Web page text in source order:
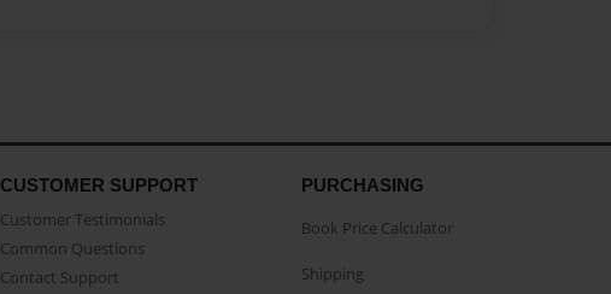
CUSTOMER SUPPORT
Customer Testimonials
Common Questions
Contact Support
PURCHASING
Book Price Calculator
Shipping